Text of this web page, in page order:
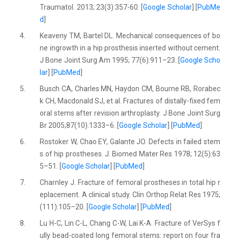
Traumatol. 2013; 23(3):357-60. [Google Scholar] [
PubMe
d
4.
Keaveny TM, Bartel DL. Mechanical consequences of bo
ne ingrowth in a hip prosthesis inserted without cement.
J Bone Joint Surg Am 1995; 77(6):911–23. [ Google Scho
lar
PubMed
5.
Busch CA, Charles MN, Haydon CM, Bourne RB, Rorabec
k CH, Macdonald SJ, et al. Fractures of distally-fixed fem
oral stems after revision arthroplasty. J Bone Joint Surg
Br 2005;87(10):1333–6. [Google Scholar PubMed
6.
Rostoker W, Chao EY, Galante JO. Defects in failed stem
s of hip prostheses. J. Biomed Mater Res 1978; 12(5):63
5–51. [Google Scholar PubMed
7.
Charnley J. Fracture of femoral prostheses in total hip r
eplacement. A clinical study. Clin Orthop Relat Res 1975;
(111):105–20. [Google Scholar PubMed
8.
Lu H-C, Lin C-L, Chang C-W, Lai K-A. Fracture of VerSys f
ully bead-coated long femoral stems: report on four fra